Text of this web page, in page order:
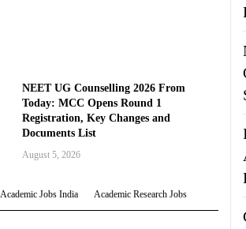
NEET UG Counselling 2026 From
Today: MCC Opens Round 1
Registration, Key Changes and
Documents List
August 5, 2026
Academic Jobs India Academic Research Jobs